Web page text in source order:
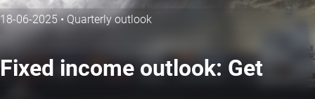
18-06-2025•Quarterly outlook
Fixed income outlook: Get